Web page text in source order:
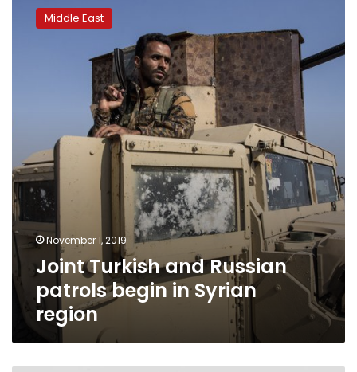
Turkish
Middle East
November 1, 2019
Joint Turkish and Russian
patrols begin in Syrian
region